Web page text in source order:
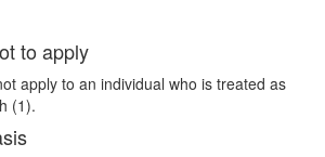
to apply
apply to an individual who is treated as
(1).